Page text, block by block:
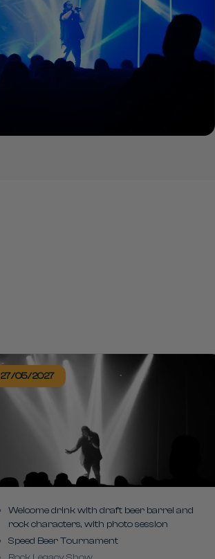
27/05/2027
Welcome drink with draft beer barrel and
rock characters, with photo session
Speed Beer Tournament